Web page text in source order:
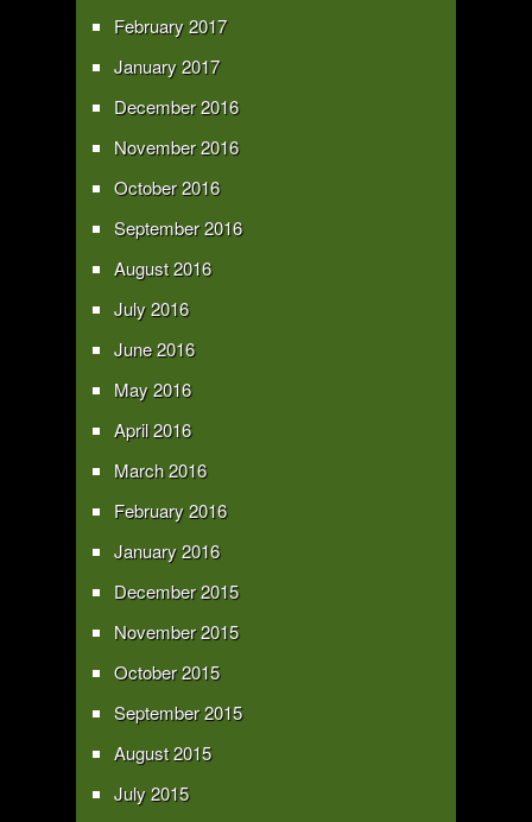
February 2017
January 2017
December 2016
November 2016
October 2016
September 2016
August 2016
July 2016
June 2016
May 2016
April 2016
March 2016
February 2016
January 2016
December 2015
November 2015
October 2015
September 2015
August 2015
July 2015